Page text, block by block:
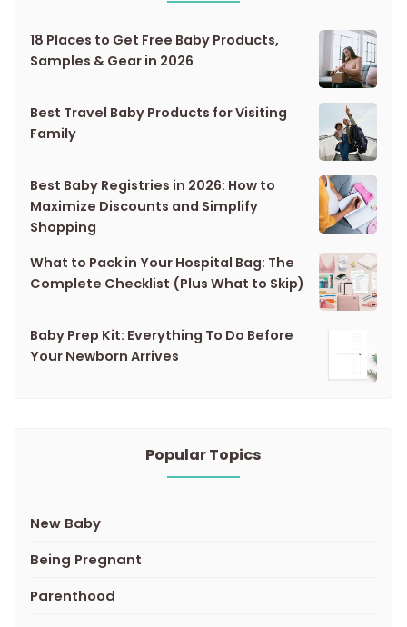
18 Places to Get Free Baby Products,
Samples & Gear in 2026
Best Travel Baby Products for Visiting
Family
Best Baby Registries in 2026: How to
Maximize Discounts and Simplify
Shopping
What to Pack in Your Hospital Bag: The
Complete Checklist (Plus What to Skip)
Baby Prep Kit: Everything To Do Before
Your Newborn Arrives
Popular Topics
New Baby
Being Pregnant
Parenthood